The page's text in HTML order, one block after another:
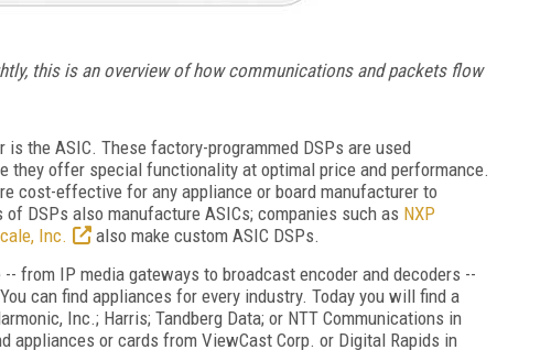
this is an overview of how communications and packets flow
the ASIC. These factory-programmed DSPs are used
they offer special functionality at optimal price and performance.
cost-effective for any appliance or board manufacturer to
DSPs also manufacture ASICs; companies such as NXP
Inc.
also make custom ASIC DSPs.
from IP media gateways to broadcast encoder and decoders --
can find appliances for every industry. Today you will find a
Inc.; Harris; Tandberg Data; or NTT Communications in
appliances or cards from ViewCast Corp. or Digital Rapids in